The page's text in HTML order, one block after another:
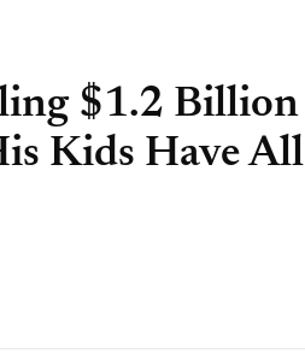
$1.2 Billion
Kids Have All